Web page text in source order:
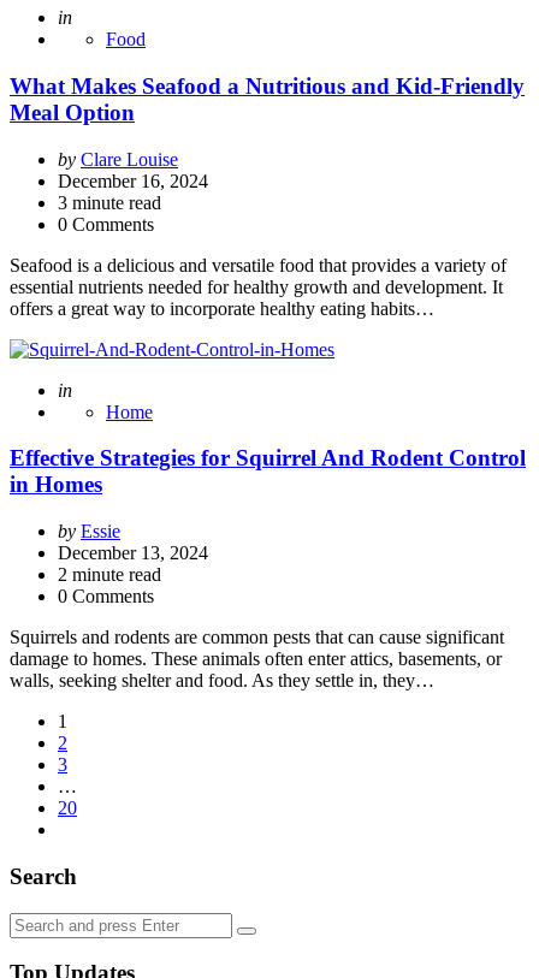
Posted
in
Food
What Makes Seafood a Nutritious and Kid-Friendly
Meal Option
Posted
by
by Clare Louise
December 16, 2024
3 minute read
0 Comments
Seafood is a delicious and versatile food that provides a variety of
essential nutrients needed for healthy growth and development. It
offers a great way to incorporate healthy eating habits…
Posted
in
Home
Effective Strategies for Squirrel And Rodent Control
in Homes
Posted
by
by Essie
December 13, 2024
2 minute read
0 Comments
Squirrels and rodents are common pests that can cause significant
damage to homes. These animals often enter attics, basements, or
walls, seeking shelter and food. As they settle in, they…
Posts
pagination
1
2
3
…
20
Search
Search
for:
Search
Top Updates